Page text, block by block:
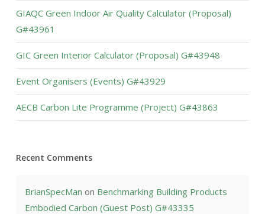
GIAQC Green Indoor Air Quality Calculator (Proposal)
G#43961
GIC Green Interior Calculator (Proposal) G#43948
Event Organisers (Events) G#43929
AECB Carbon Lite Programme (Project) G#43863
Recent Comments
BrianSpecMan on Benchmarking Building Products
Embodied Carbon (Guest Post) G#43335